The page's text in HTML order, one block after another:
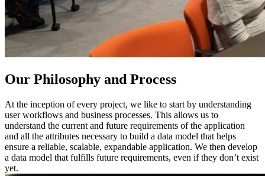
Our Philosophy and Process
At the inception of every project, we like to start by understanding
user workflows and business processes. This allows us to
understand the current and future requirements of the application
and all the attributes necessary to build a data model that helps
ensure a reliable, scalable, expandable application. We then develop
a data model that fulfills future requirements, even if they don’t exist
yet.